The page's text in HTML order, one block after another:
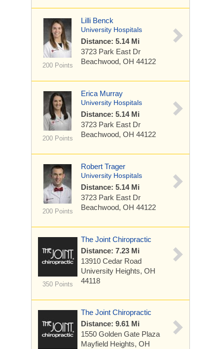
200 Points
Lilli Benck
University Hospitals
Distance: 5.14 Mi
3723 Park East Dr
Beachwood, OH 44122
200 Points
Erica Murray
University Hospitals
Distance: 5.14 Mi
3723 Park East Dr
Beachwood, OH 44122
200 Points
Robert Trager
University Hospitals
Distance: 5.14 Mi
3723 Park East Dr
Beachwood, OH 44122
350 Points
The Joint Chiropractic
Distance: 7.23 Mi
13910 Cedar Road
University Heights, OH
44118
The Joint Chiropractic
Distance: 9.61 Mi
1550 Golden Gate Plaza
Mayfield Heights, OH